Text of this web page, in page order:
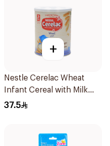
+
Nestle Cerelac Wheat
Infant Cereal with Milk
400g
37.5